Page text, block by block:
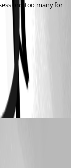
too many for